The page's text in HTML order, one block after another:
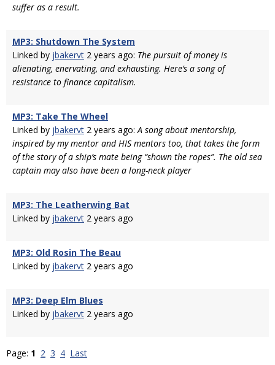
suffer as a result.
MP3: Shutdown The System
Linked by jbakervt 2 years ago: The pursuit of money is
alienating, enervating, and exhausting. Here’s a song of
resistance to finance capitalism.
MP3: Take The Wheel
Linked by jbakervt 2 years ago: A song about mentorship,
inspired by my mentor and HIS mentors too, that takes the form
of the story of a ship’s mate being “shown the ropes”. The old sea
captain may also have been a long-neck player
MP3: The Leatherwing Bat
Linked by jbakervt 2 years ago
MP3: Old Rosin The Beau
Linked by jbakervt 2 years ago
MP3: Deep Elm Blues
Linked by jbakervt 2 years ago
Page: 1 2 3 4 Last